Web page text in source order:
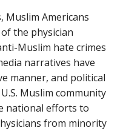
Muslim Americans
the physician
Muslim hate crimes
narratives have
manner, and political
Muslim community
national efforts to
from minority